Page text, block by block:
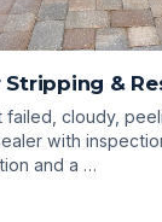
Stripping &
failed, cloudy,
with
and a …